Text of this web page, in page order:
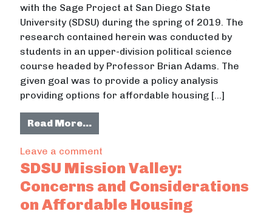
with the Sage Project at San Diego State
University (SDSU) during the spring of 2019. The
research contained herein was conducted by
students in an upper-division political science
course headed by Professor Brian Adams. The
given goal was to provide a policy analysis
providing options for affordable housing […]
Read More…from San Diego State University
Leave a comment
SDSU Mission Valley:
Concerns and Considerations
on Affordable Housing